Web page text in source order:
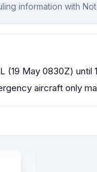
information with
May 0830Z)
aircraft only